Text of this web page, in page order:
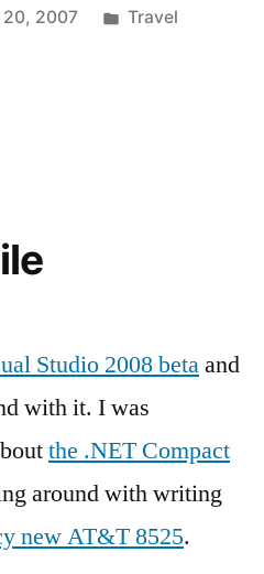
20, 2007
Posted
Travel
Studio 2008 betaand
with it. I was
the .NET Compact
around with writing
new AT&T 8525.